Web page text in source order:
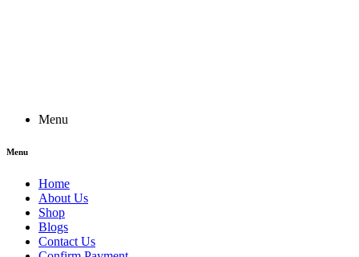
Menu
Menu
Home
About Us
Shop
Blogs
Contact Us